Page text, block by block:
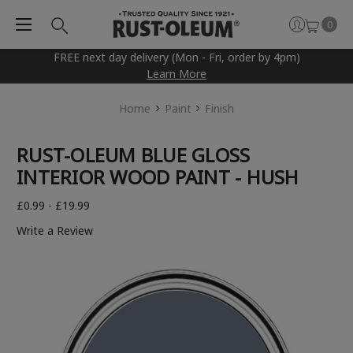
FREE next day delivery (Mon - Fri, order by 4pm)
Learn More
0
Home Paint Finish
RUST-OLEUM BLUE GLOSS
INTERIOR WOOD PAINT - HUSH
£0.99 - £19.99
Write a Review